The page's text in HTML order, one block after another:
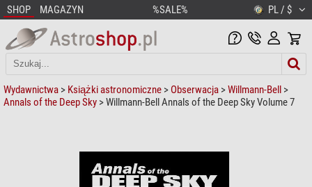
SHOP MAGAZYN %SALE% PL / $
Wydawnictwa > Książki astronomiczne > Obserwacja >Willmann-Bell >
Annals of the Deep Sky > Willmann-Bell Annals of the Deep Sky Volume 7